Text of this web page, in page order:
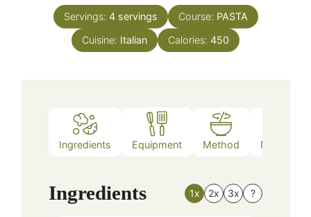
Servings: 4 servings Course: PASTA
Cuisine: Italian Calories: 450
Ingredients Equipment Method Nutrition
Ingredients 1x 2x 3x ?